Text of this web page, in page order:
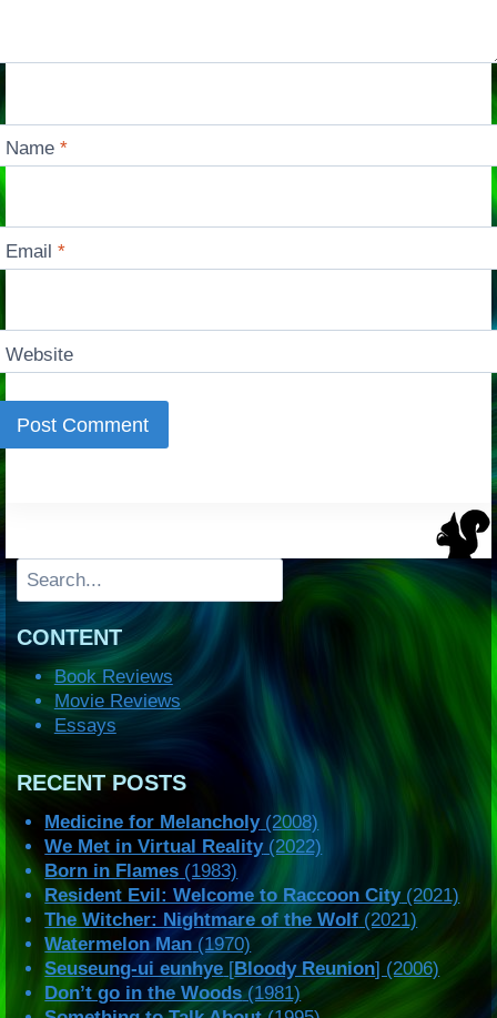
Name*
Email*
Website
Search
CONTENT
Book Reviews
Movie Reviews
Essays
RECENT POSTS
Medicine for Melancholy(2008)
We Met in Virtual Reality(2022)
Born in Flames (1983)
Resident Evil: Welcome to Raccoon City(2021)
The Witcher: Nightmare of the Wolf (2021)
Watermelon Man (1970)
Seuseung-ui eunhye [Bloody Reunion] (2006)
Don’t go in the Woods(1981)